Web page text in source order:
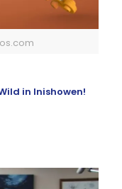
in Inishowen!